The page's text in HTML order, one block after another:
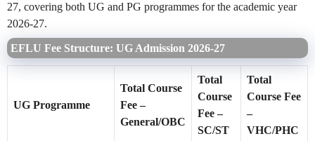
27, covering both UG and PG programmes for the academic year
2026-27.
EFLU Fee Structure: UG Admission 2026-27
UG Programme
Total Course
Fee –
General/OBC
Total
Course
Fee –
SC/ST
Total
Course Fee
–
VHC/PHC